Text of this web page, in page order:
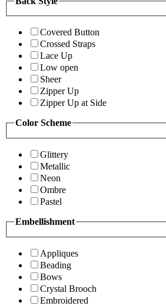
Covered Button
Crossed Straps
Lace Up
Low open
Sheer
Zipper Up
Zipper Up at Side
Color Scheme
Glittery
Metallic
Neon
Ombre
Pastel
Embellishment
Appliques
Beading
Bows
Crystal Brooch
Embroidered